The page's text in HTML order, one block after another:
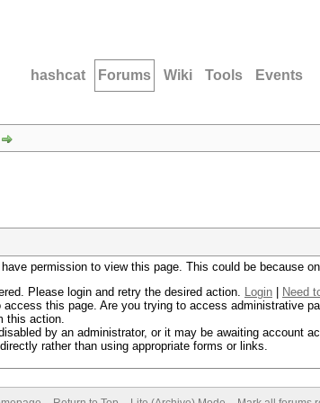
hashcat Forums Wiki Tools Events
permission to view this page. This could be because
Please login and retry the desired action. Login
Need
this page. Are you trying to access administrative
this action.
by an administrator, or it may be awaiting account
rather than using appropriate forms or links.